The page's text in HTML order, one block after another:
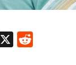
X Reddit